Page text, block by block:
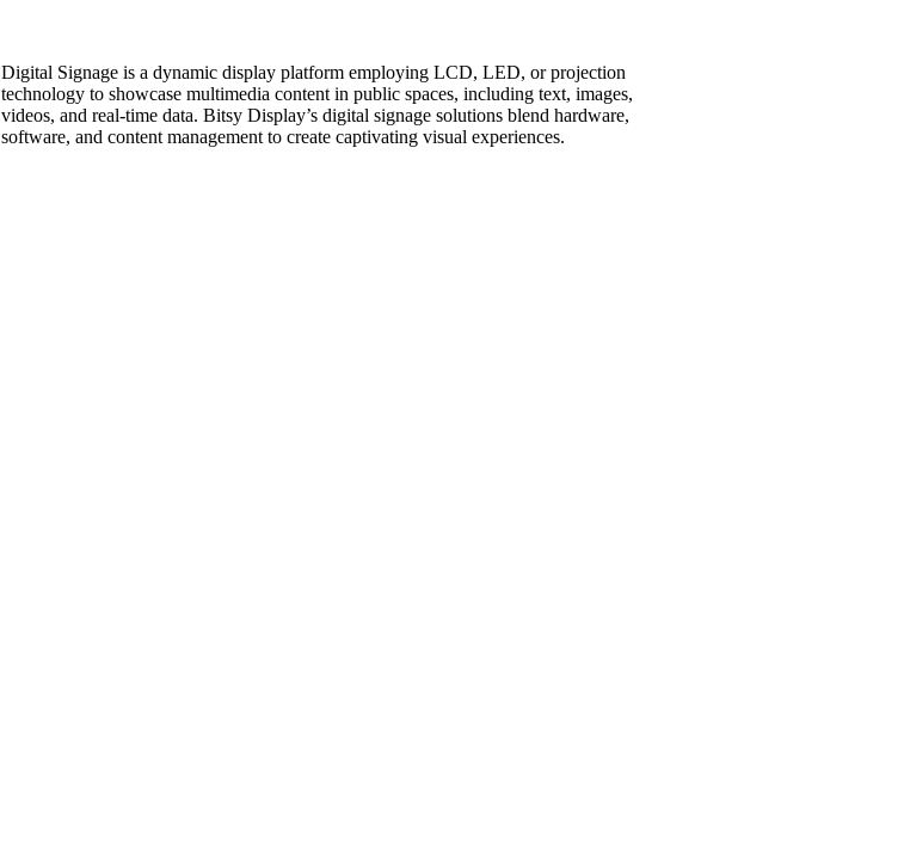
Digital Signage is a dynamic display platform employing LCD, LED, or projection
technology to showcase multimedia content in public spaces, including text, images,
videos, and real-time data. Bitsy Display’s digital signage solutions blend hardware,
software, and content management to create captivating visual experiences.